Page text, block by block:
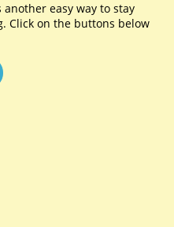
easy way to stay
Click on the buttons below